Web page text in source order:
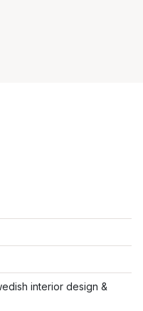
interior design &